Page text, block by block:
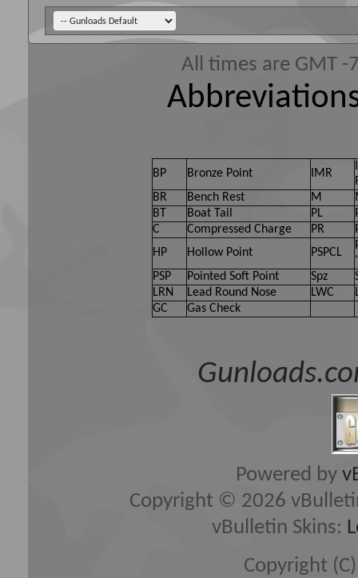
All times are GMT
BP Bronze Point IMR
BR
Bench Rest M
BT
Boat Tail PL
C
Compressed Charge PR
HP
Hollow Point PSPCL
PSP
Pointed Soft Point Spz
LRN
Lead Round Nose LWC
GC
Gas Check
Powered by
Copyright © 2026
vBulletin Skins:
Copyright